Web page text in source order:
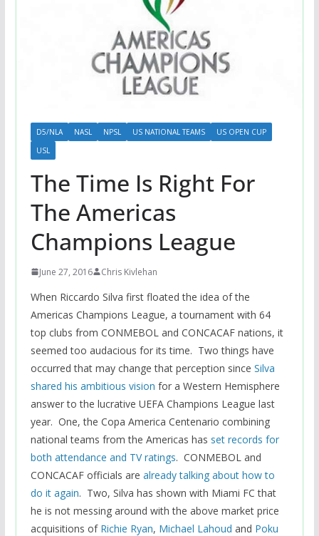
D5/NLA NASL NPSL US NATIONAL TEAMS
US OPEN CUP
USL
The Time Is Right For
The Americas
Champions League
June 27, 2016 Chris Kivlehan
When Riccardo Silva first floated the idea of the
Americas Champions League, a tournament with 64
top clubs from CONMEBOL and CONCACAF nations, it
seemed too audacious for its time. Two things have
occurred that may change that perception since Silva
shared his ambitious vision for a Western Hemisphere
answer to the lucrative UEFA Champions League last
year. One, the Copa America Centenario combining
national teams from the Americas has set records for
both attendance and TV ratings. CONMEBOL and
CONCACAF officials are already talking about how to
do it again. Two, Silva has shown with Miami FC that
he is not messing around with the above market price
acquisitions of Richie Ryan, Michael Lahoud and Poku